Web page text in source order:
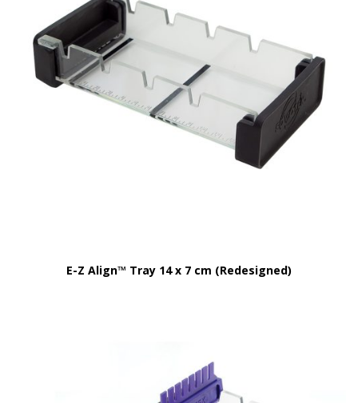
E-Z Align™ Tray 14 x 7 cm (Redesigned)